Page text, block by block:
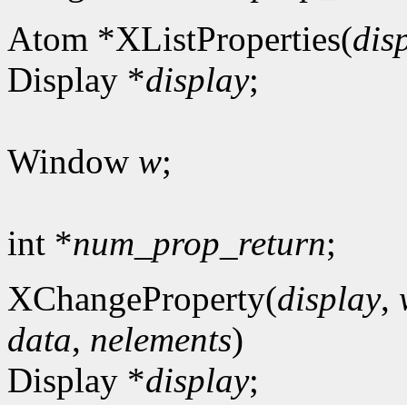
Atom *XListProperties(
Display *display;
Window w;
int *num_prop_return;
XChangeProperty(display,
data, nelements)
Display *display;